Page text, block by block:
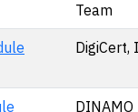
Team
DigiCert,
DINAMO